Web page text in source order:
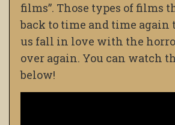
films”. Those types of films
back to time and time again
us fall in love with the
over again. You can watch
below!